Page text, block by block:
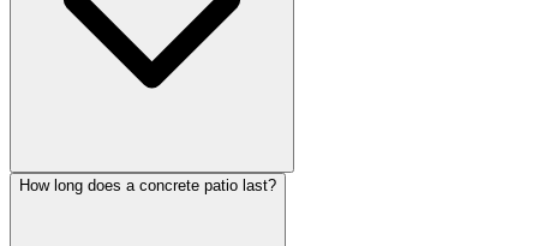
How long does a concrete patio last?